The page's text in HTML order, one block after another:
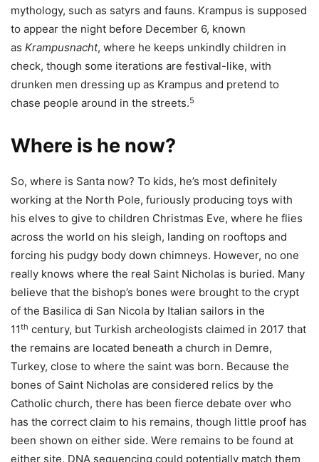
mythology, such as satyrs and fauns. Krampus is supposed
to appear the night before December 6, known
as Krampusnacht, where he keeps unkindly children in
check, though some iterations are festival-like, with
drunken men dressing up as Krampus and pretend to
chase people around in the streets.5
Where is he now?
So, where is Santa now? To kids, he’s most definitely
working at the North Pole, furiously producing toys with
his elves to give to children Christmas Eve, where he flies
across the world on his sleigh, landing on rooftops and
forcing his pudgy body down chimneys. However, no one
really knows where the real Saint Nicholas is buried. Many
believe that the bishop’s bones were brought to the crypt
of the Basilica di San Nicola by Italian sailors in the
11th century, but Turkish archeologists claimed in 2017 that
the remains are located beneath a church in Demre,
Turkey, close to where the saint was born. Because the
bones of Saint Nicholas are considered relics by the
Catholic church, there has been fierce debate over who
has the correct claim to his remains, though little proof has
been shown on either side. Were remains to be found at
either site, DNA sequencing could potentially match them